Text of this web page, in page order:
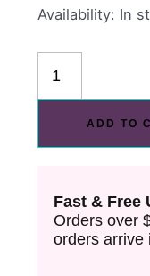
Availability: In
Warriors
Iron
quantity
ADD TO
Fast & Free
Orders over
orders arrive